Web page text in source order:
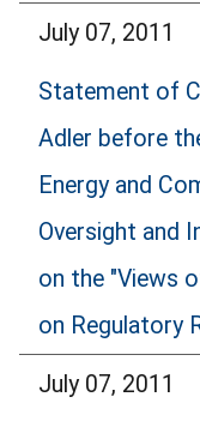
July 07, 2011
Statement of
Adler before
Energy and
Oversight and
on the "Views
on Regulatory
July 07, 2011